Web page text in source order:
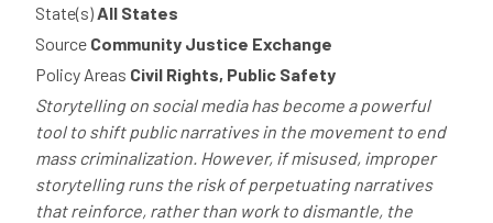
State(s) All States
Source Community Justice Exchange
Policy Areas Civil Rights, Public Safety
Storytelling on social media has become a powerful
tool to shift public narratives in the movement to end
mass criminalization. However, if misused, improper
storytelling runs the risk of perpetuating narratives
that reinforce, rather than work to dismantle, the